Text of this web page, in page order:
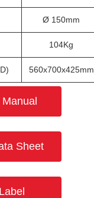
Ø 150mm
104Kg
560x700x425mm
Sheet